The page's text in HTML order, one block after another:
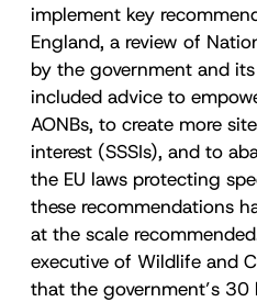
implement key
England, a review of
by the government and
included advice to
AONBs, to create more
interest (SSSIs), and to
the EU laws protecting
these recommendations
at the scale
executive of Wildlife and
that the government’s